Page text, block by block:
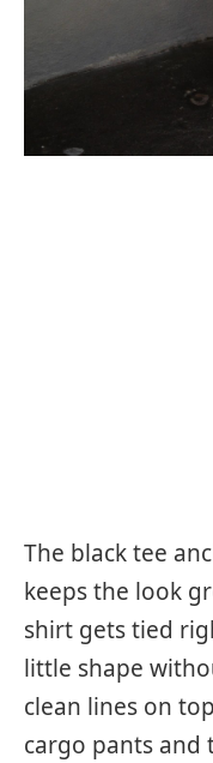
The black tee
keeps the look
shirt gets tied
little shape
clean lines on
cargo pants and